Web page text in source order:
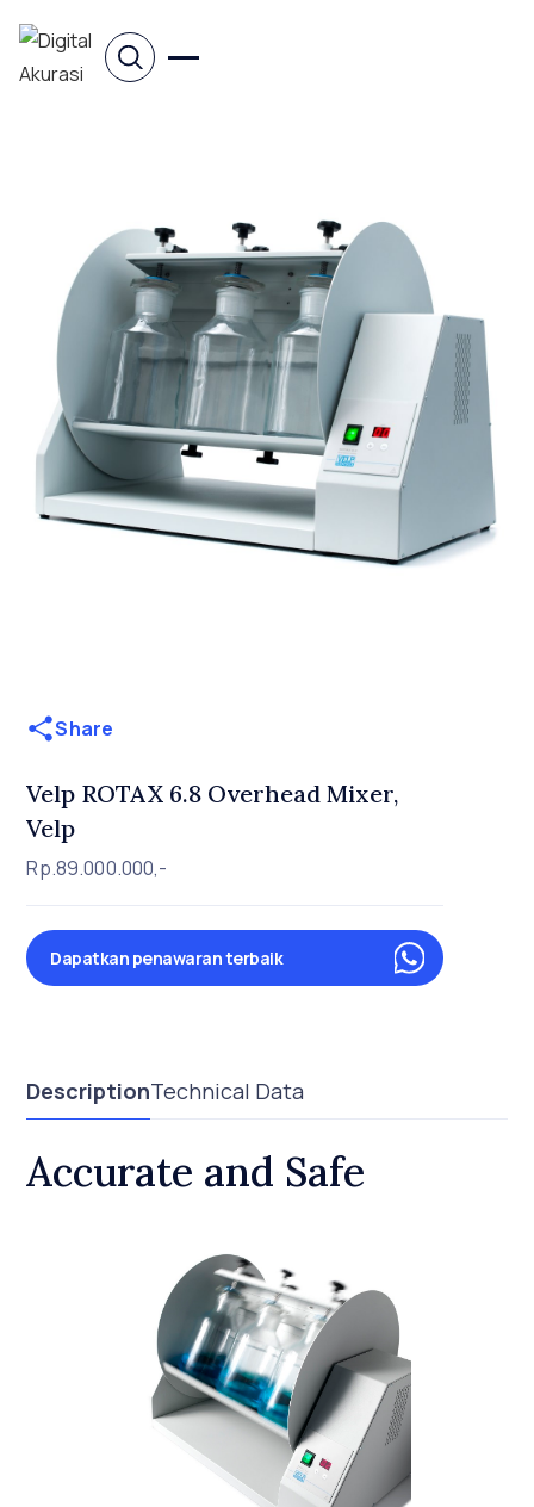
Share
Velp ROTAX 6.8 Overhead Mixer,
Velp
Rp.89.000.000,-
Dapatkan penawaran terbaik
DescriptionTechnical Data
Accurate and Safe